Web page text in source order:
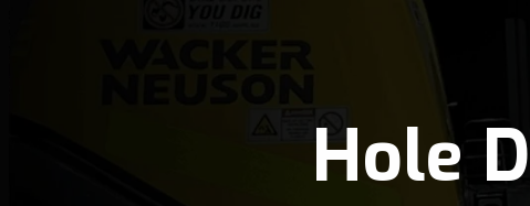
Hole